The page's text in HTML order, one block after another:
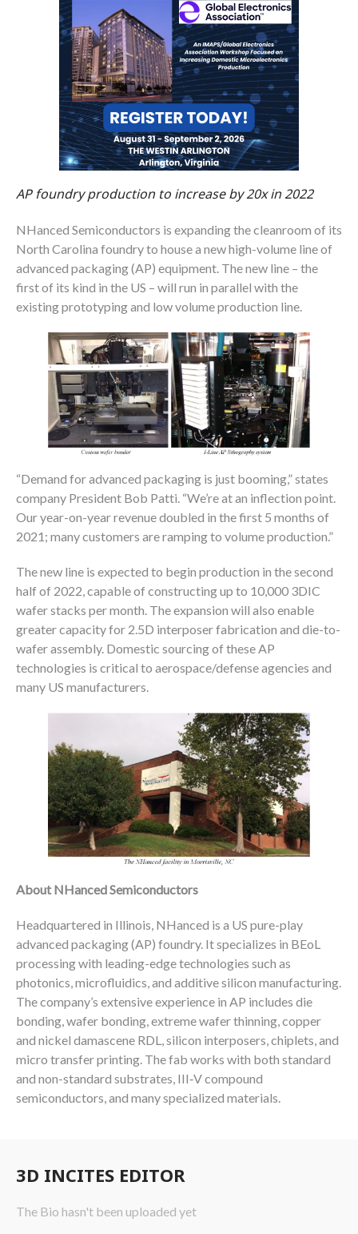
AP foundry production to increase by 20x in 2022
NHanced Semiconductors is expanding the cleanroom of its
North Carolina foundry to house a new high-volume line of
advanced packaging (AP) equipment. The new line – the
first of its kind in the US – will run in parallel with the
existing prototyping and low volume production line.
“Demand for advanced packaging is just booming,” states
company President Bob Patti. “We’re at an inflection point.
Our year-on-year revenue doubled in the first 5 months of
2021; many customers are ramping to volume production.”
The new line is expected to begin production in the second
half of 2022, capable of constructing up to 10,000 3DIC
wafer stacks per month. The expansion will also enable
greater capacity for 2.5D interposer fabrication and die-to-
wafer assembly. Domestic sourcing of these AP
technologies is critical to aerospace/defense agencies and
many US manufacturers.
About NHanced Semiconductors
Headquartered in Illinois, NHanced is a US pure-play
advanced packaging (AP) foundry. It specializes in BEoL
processing with leading-edge technologies such as
photonics, microfluidics, and additive silicon manufacturing.
The company’s extensive experience in AP includes die
bonding, wafer bonding, extreme wafer thinning, copper
and nickel damascene RDL, silicon interposers, chiplets, and
micro transfer printing. The fab works with both standard
and non-standard substrates, III‑V compound
semiconductors, and many specialized materials.
3D INCITES EDITOR
The Bio hasn't been uploaded yet